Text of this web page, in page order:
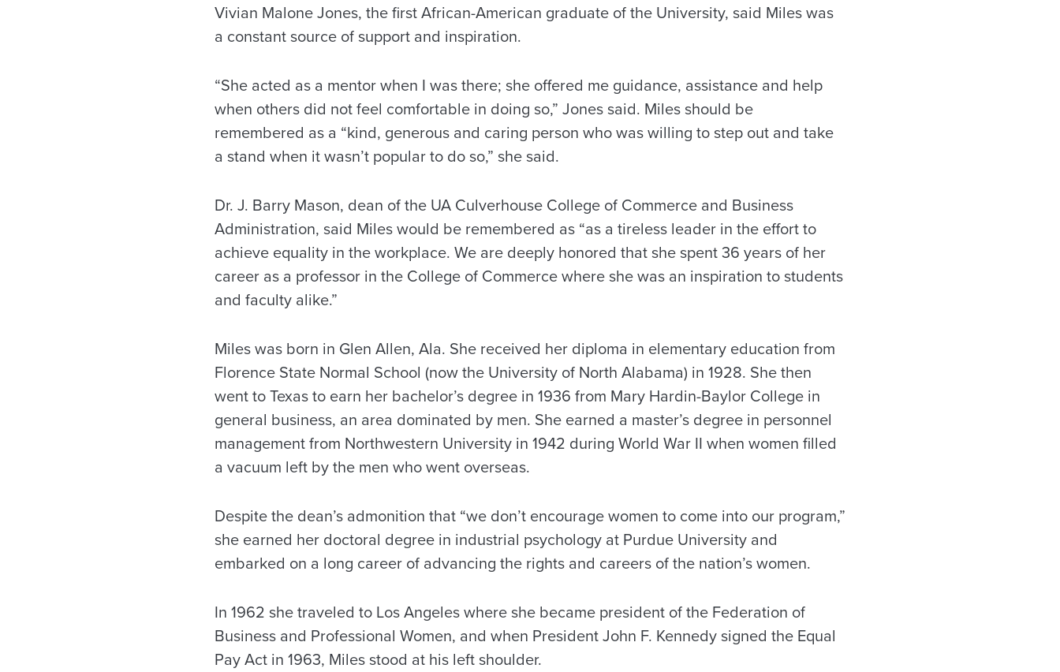
Vivian Malone Jones, the first African-American graduate of the University, said Miles was
a constant source of support and inspiration.
“She acted as a mentor when I was there; she offered me guidance, assistance and help
when others did not feel comfortable in doing so,” Jones said. Miles should be
remembered as a “kind, generous and caring person who was willing to step out and take
a stand when it wasn’t popular to do so,” she said.
Dr. J. Barry Mason, dean of the UA Culverhouse College of Commerce and Business
Administration, said Miles would be remembered as “as a tireless leader in the effort to
achieve equality in the workplace. We are deeply honored that she spent 36 years of her
career as a professor in the College of Commerce where she was an inspiration to students
and faculty alike.”
Miles was born in Glen Allen, Ala. She received her diploma in elementary education from
Florence State Normal School (now the University of North Alabama) in 1928. She then
went to Texas to earn her bachelor’s degree in 1936 from Mary Hardin-Baylor College in
general business, an area dominated by men. She earned a master’s degree in personnel
management from Northwestern University in 1942 during World War II when women filled
a vacuum left by the men who went overseas.
Despite the dean’s admonition that “we don’t encourage women to come into our program,”
she earned her doctoral degree in industrial psychology at Purdue University and
embarked on a long career of advancing the rights and careers of the nation’s women.
In 1962 she traveled to Los Angeles where she became president of the Federation of
Business and Professional Women, and when President John F. Kennedy signed the Equal
Pay Act in 1963, Miles stood at his left shoulder.